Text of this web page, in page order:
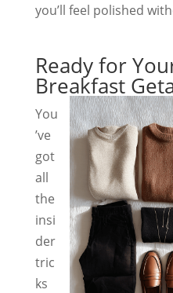
you’ll feel polished
Ready for
Breakfast
You
’ve
got
all
the
insi
der
tric
ks